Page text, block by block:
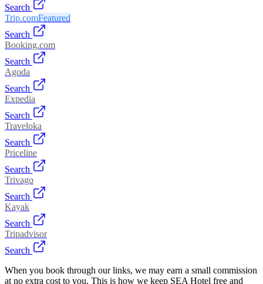
Search
Trip.comFeatured
Search
Booking.com
Search
Agoda
Search
Expedia
Search
Traveloka
Search
Priceline
Search
Trivago
Search
Kayak
Search
Tripadvisor
Search
When you book through our links, we may earn a small commission
at no extra cost to you. This is how we keep SEA Hotel free and